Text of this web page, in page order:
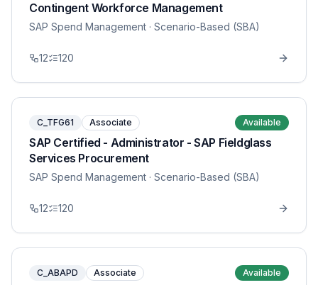
Contingent Workforce Management
SAP Spend Management · Scenario-Based (SBA)
12 120
C_TFG61 Associate Available
SAP Certified - Administrator - SAP Fieldglass
Services Procurement
SAP Spend Management · Scenario-Based (SBA)
12 120
C_ABAPD Associate Available